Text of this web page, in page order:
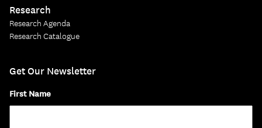
Research
Research Agenda
Research Catalogue
Get Our Newsletter
First Name